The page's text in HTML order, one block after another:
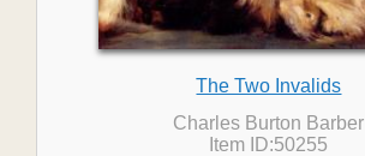
The Two Invalids
Charles Burton Barber
Item ID:50255